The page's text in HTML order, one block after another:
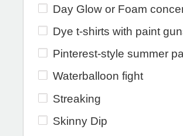
Day Glow or Foam
Dye t-shirts with paint
Pinterest-style summer
Waterballoon fight
Streaking
Skinny Dip